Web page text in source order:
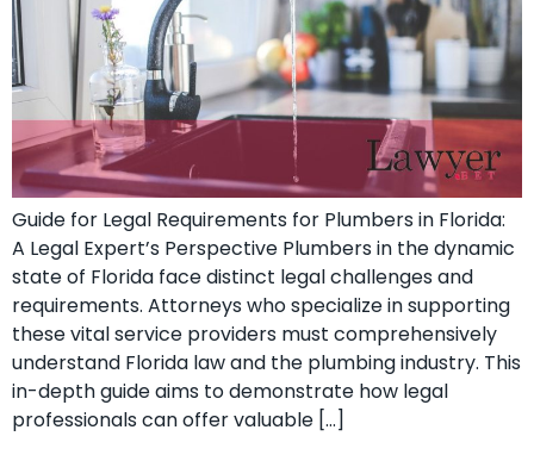
Guide for Legal Requirements for Plumbers in Florida:
A Legal Expert’s ​Perspective Plumbers in the dynamic
state of Florida face distinct legal challenges and⁣
requirements.⁣ Attorneys who specialize ‍in supporting
these vital ‍service providers must comprehensively
understand Florida law and the plumbing industry. This
in-depth guide aims to demonstrate how ‌legal
professionals can offer valuable […]